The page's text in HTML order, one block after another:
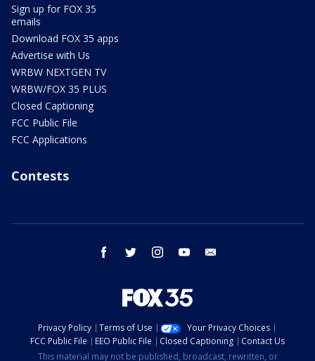
Sign up for FOX 35
emails
Download FOX 35 apps
Advertise with Us
WRBW NEXTGEN TV
WRBW/FOX 35 PLUS
Closed Captioning
FCC Public File
FCC Applications
Contests
facebook twitter instagram youtube
Privacy Policy Terms of Use
Your Privacy Choices
FCC Public File
EEO Public File Closed Captioning
Contact Us
This material may not be published, broadcast, rewritten, or